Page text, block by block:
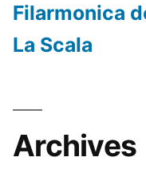
Filarmonica
La Scala
Archives